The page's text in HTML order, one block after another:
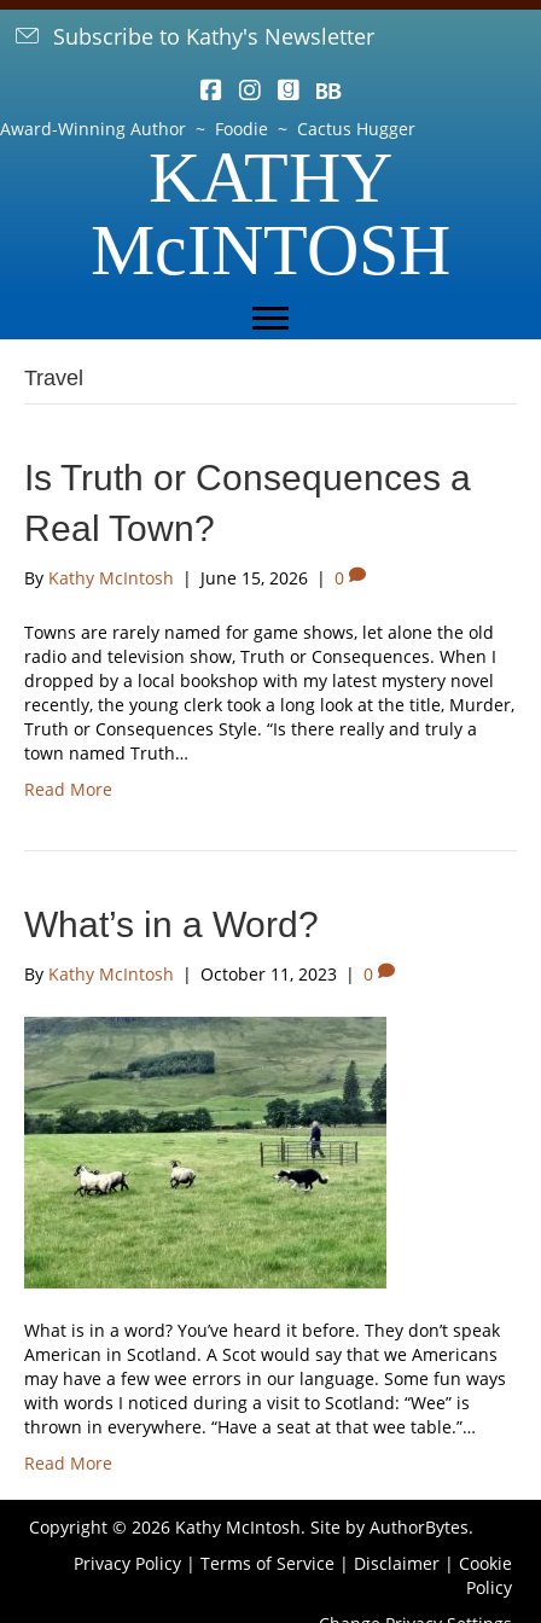
Subscribe to Kathy's Newsletter
Award-Winning Author ~ Foodie ~ Cactus Hugger
KATHY
McINTOSH
Travel
Is Truth or Consequences a
Real Town?
By Kathy McIntosh | June 15, 2026 | 0
Towns are rarely named for game shows, let alone the old
radio and television show, Truth or Consequences. When I
dropped by a local bookshop with my latest mystery novel
recently, the young clerk took a long look at the title, Murder,
Truth or Consequences Style. “Is there really and truly a
town named Truth…
Read More
What’s in a Word?
By Kathy McIntosh | October 11, 2023 | 0
What is in a word? You’ve heard it before. They don’t speak
American in Scotland. A Scot would say that we Americans
may have a few wee errors in our language. Some fun ways
with words I noticed during a visit to Scotland: “Wee” is
thrown in everywhere. “Have a seat at that wee table.”…
Read More
Copyright © 2026 Kathy McIntosh. Site by AuthorBytes.
Privacy Policy | Terms of Service | Disclaimer | Cookie
Policy